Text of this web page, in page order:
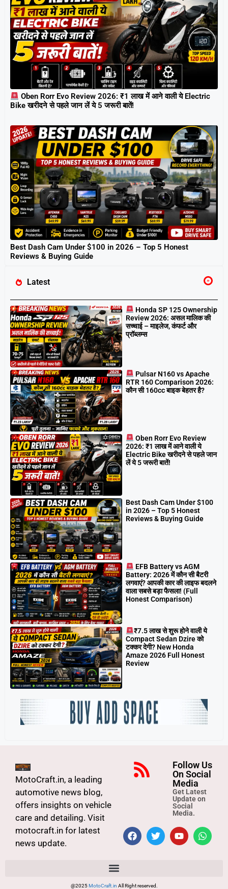
Oben Rorr Evo Review 2026: ₹1 लाख में आने वाली ये Electric
Bike खरीदने से पहले जान लें ये 5 जरूरी बातें!
Best Dash Cam Under $100 in 2026 – Top 5 Honest
Reviews & Buying Guide
Latest
Honda SP 125 Ownership
Review 2026: असल मालिक की
सच्चाई – माइलेज, कंफर्ट और
प्रॉब्लम्स
Pulsar N160 vs Apache
RTR 160 Comparison 2026:
कौन सी 160cc बाइक बेहतर है?
Oben Rorr Evo Review
2026: ₹1 लाख में आने वाली ये
Electric Bike खरीदने से पहले जान
लें ये 5 जरूरी बातें!
Best Dash Cam Under $100
in 2026 – Top 5 Honest
Reviews & Buying Guide
EFB Battery vs AGM
Battery: 2026 में कौन सी बैटरी
लगवाएं? आपकी कार की लाइफ बदलने
वाला सबसे बड़ा फैसला! (Full
Honest Comparison)
₹7.5 लाख से शुरू होने वाली ये
Compact Sedan Dzire को
टक्कर देगी? New Honda
Amaze 2026 Full Honest
Review
MotoCraft.in, a leading
automotive news blog,
offers insights on vehicle
care and detailing. Visit
motocraft.in for latest
news update.
Follow Us
On Social
Media
Get Latest
Update on
Social
Media.
@2025MotoCraft.in All Right reserved.